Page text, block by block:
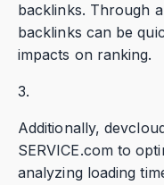
backlinks. Through
backlinks can be
impacts on ranking.
3.
Additionally,
SERVICE.com to
analyzing loading